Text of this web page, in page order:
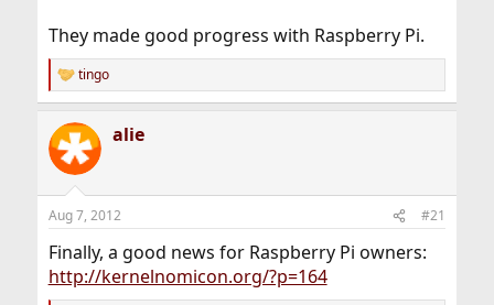
They made good progress with Raspberry Pi.
R
e
c
t
i
s
tingo
alie
Aug 7, 2012 #21
Finally, a good news for Raspberry Pi owners:
http://kernelnomicon.org/?p=164